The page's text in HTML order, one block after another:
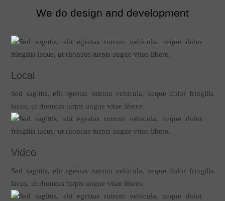
We do design and development
Local
Sed sagittis, elit egestas rutrum vehicula, neque dolor fringilla
lacus, ut rhoncus turpis augue vitae libero.
Video
Sed sagittis, elit egestas rutrum vehicula, neque dolor fringilla
lacus, ut rhoncus turpis augue vitae libero.